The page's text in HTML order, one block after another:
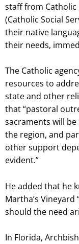
staff from Catholic
(Catholic Social
their native
their needs,
The Catholic
resources to
state and other
that “pastoral
sacraments will
the region, and
other support
evident.”
He added that he
Martha’s
should the need
In Florida,